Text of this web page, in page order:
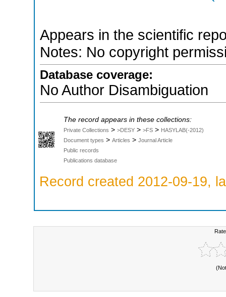
Appears in the scientific
Notes: No copyright
Database coverage:
No Author Disambiguation
The record appears in these collections:
Private Collections > >DESY > >FS > HASYLAB(-2012)
Document types > Articles > Journal Article
Public records
Publications database
Record created 2012-09-19,